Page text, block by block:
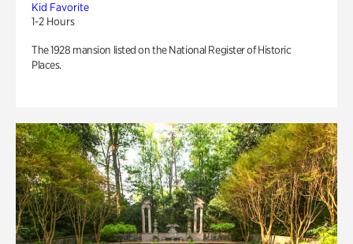
Kid Favorite
1-2 Hours
The 1928 mansion listed on the National Register of Historic
Places.